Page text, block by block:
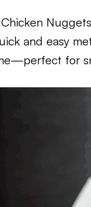
and easy
for